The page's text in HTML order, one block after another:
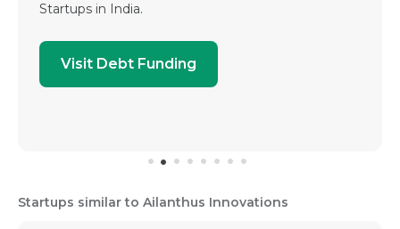
Startups in India.
Visit Debt Funding
Startups similar to Ailanthus Innovations